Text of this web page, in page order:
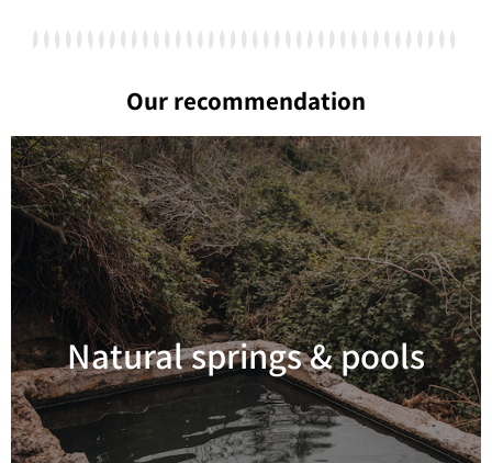
Our recommendation
Natural springs & pools
Read more